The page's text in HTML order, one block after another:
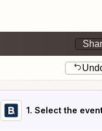
1. Select the